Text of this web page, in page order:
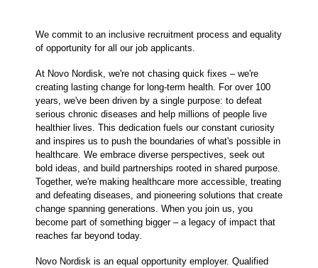
We commit to an inclusive recruitment process and equality
of opportunity for all our job applicants.
At Novo Nordisk, we're not chasing quick fixes – we're
creating lasting change for long-term health. For over 100
years, we've been driven by a single purpose: to defeat
serious chronic diseases and help millions of people live
healthier lives. This dedication fuels our constant curiosity
and inspires us to push the boundaries of what's possible in
healthcare. We embrace diverse perspectives, seek out
bold ideas, and build partnerships rooted in shared purpose.
Together, we're making healthcare more accessible, treating
and defeating diseases, and pioneering solutions that create
change spanning generations. When you join us, you
become part of something bigger – a legacy of impact that
reaches far beyond today.
Novo Nordisk is an equal opportunity employer. Qualified